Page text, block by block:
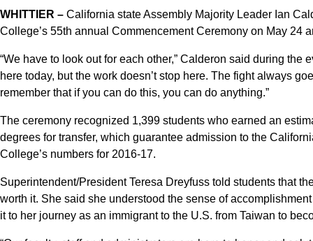
WHITTIER – California state Assembly Majority Leader Ian
College’s 55th annual Commencement Ceremony on May 24
“We have to look out for each other,” Calderon said during the
here today, but the work doesn’t stop here. The fight always
remember that if you can do this, you can do anything.”
The ceremony recognized 1,399 students who earned an
degrees for transfer, which guarantee admission to the
College’s numbers for 2016-17.
Superintendent/President Teresa Dreyfuss told students that
worth it. She said she understood the sense of
it to her journey as an immigrant to the U.S. from Taiwan to